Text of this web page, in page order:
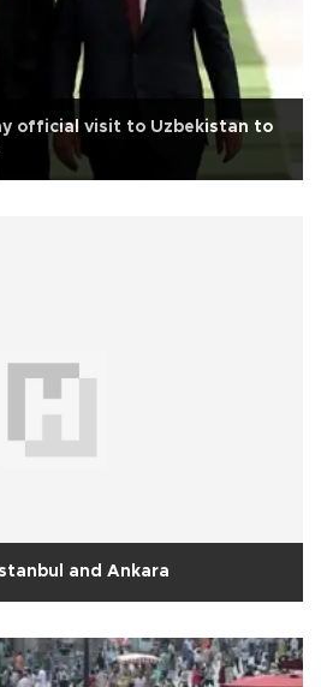
official visit to Uzbekistan to
and Ankara